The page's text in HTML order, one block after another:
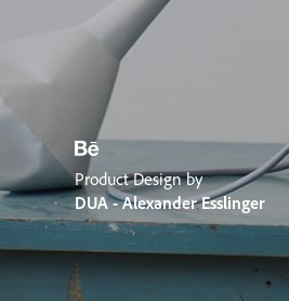
Product Design by
DUA - Alexander Esslinger